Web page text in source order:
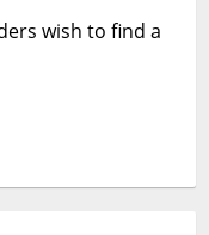
wish to find a